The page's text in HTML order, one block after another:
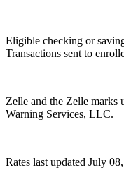
Eligible checking or
Transactions sent to
Zelle and the Zelle marks
Warning Services, LLC.
Rates last updated July